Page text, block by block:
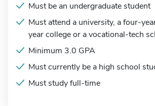
Must be an undergraduate student
Must attend a university, a four-
year college or a vocational-tech
Minimum 3.0 GPA
Must currently be a high school
Must study full-time